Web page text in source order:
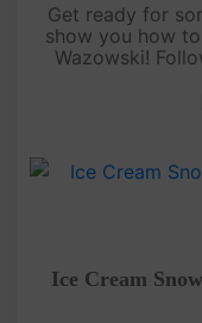
Get ready for
show you how
Wazowski!
the
Ice Cream